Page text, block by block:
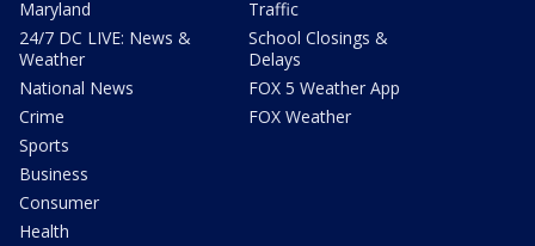
Maryland
24/7 DC LIVE: News &
Weather
National News
Crime
Sports
Business
Consumer
Health
Traffic
School Closings &
Delays
FOX 5 Weather App
FOX Weather